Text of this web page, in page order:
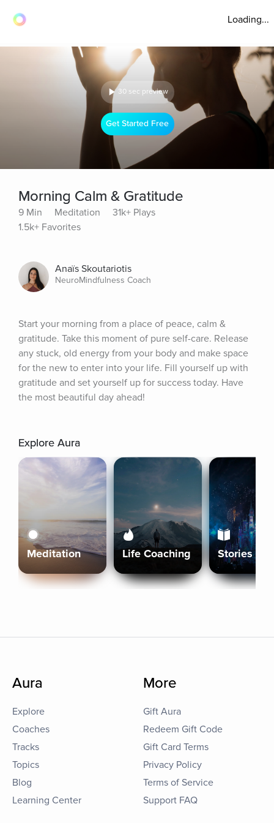
Loading...
30 sec preview
Get Started Free
Morning Calm & Gratitude
9 Min Meditation
31k+ Plays
1.5k+ Favorites
Anaïs Skoutariotis
NeuroMindfulness Coach
Start your morning from a place of peace, calm &
gratitude. Take this moment of pure self-care. Release
any stuck, old energy from your body and make space
for the new to enter into your life. Fill yourself up with
gratitude and set yourself up for success today. Have
the most beautiful day ahead!
Explore Aura
Meditation Life Coaching Stories
Aura
Explore
Coaches
Tracks
Topics
Blog
Learning Center
More
Gift Aura
Redeem Gift Code
Gift Card Terms
Privacy Policy
Terms of Service
Support FAQ